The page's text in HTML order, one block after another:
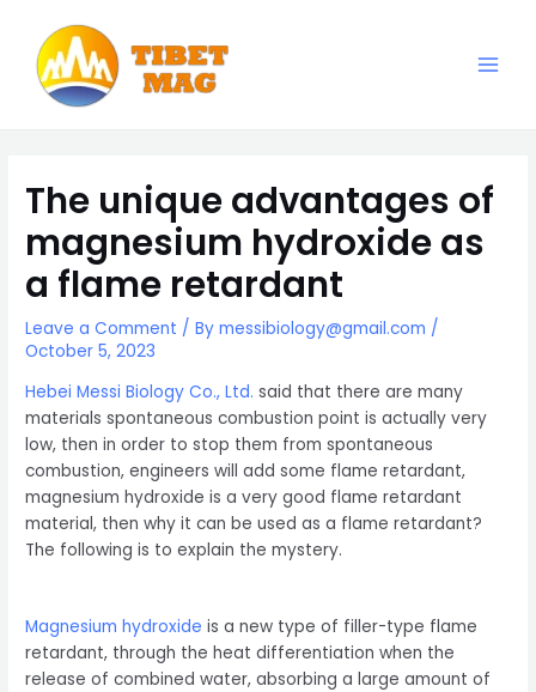
content
The unique advantages of
magnesium hydroxide as
a flame retardant
Leave a Comment / Bymessibiology@gmail.com /
October 5, 2023
Hebei Messi Biology Co., Ltd. said that there are many
materials spontaneous combustion point is actually very
low, then in order to stop them from spontaneous
combustion, engineers will add some flame retardant,
magnesium hydroxide is a very good flame retardant
material, then why it can be used as a flame retardant?
The following is to explain the mystery.
Magnesium hydroxide is a new type of filler-type flame
retardant, through the heat differentiation when the
release of combined water, absorbing a large amount of